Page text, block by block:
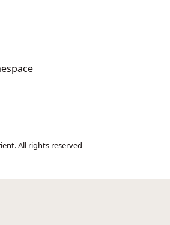
. All rights reserved